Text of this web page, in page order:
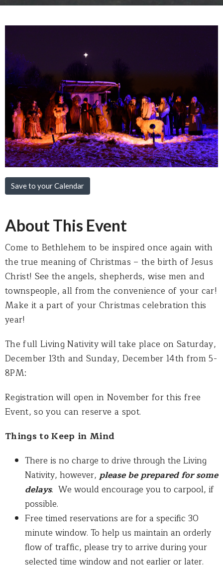
Save to your Calendar
About This Event
Come to Bethlehem to be inspired once again with
the true meaning of Christmas – the birth of Jesus
Christ! See the angels, shepherds, wise men and
townspeople, all from the convenience of your car!
Make it a part of your Christmas celebration this
year!
The full Living Nativity will take place on Saturday,
December 13th and Sunday, December 14th from 5-
8PM:
Registration will open in November for this free
Event, so you can reserve a spot.
Things to Keep in Mind
There is no charge to drive through the Living
Nativity, however, please be prepared for some
delays. We would encourage you to carpool, if
possible.
Free timed reservations are for a specific 30
minute window. To help us maintain an orderly
flow of traffic, please try to arrive during your
selected time window and not earlier or later.